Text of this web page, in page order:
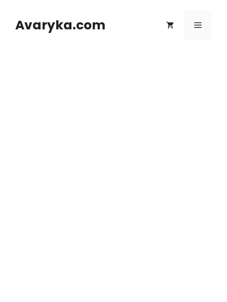
contentAvaryka.com Menu